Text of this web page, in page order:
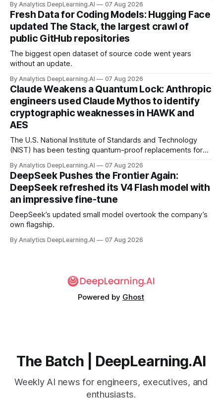
By Analytics DeepLearning.AI 07 Aug 2026
Fresh Data for Coding Models: Hugging Face
updated The Stack, the largest crawl of
public GitHub repositories
The biggest open dataset of source code went years
without an update.
By Analytics DeepLearning.AI 07 Aug 2026
Claude Weakens a Quantum Lock: Anthropic
engineers used Claude Mythos to identify
cryptographic weaknesses in HAWK and
AES
The U.S. National Institute of Standards and Technology
(NIST) has been testing quantum-proof replacements for
By Analytics DeepLearning.AI 07 Aug 2026
DeepSeek Pushes the Frontier Again:
DeepSeek refreshed its V4 Flash model with
an impressive fine-tune
DeepSeek’s updated small model overtook the company’s
own flagship.
By Analytics DeepLearning.AI 07 Aug 2026
Powered by Ghost
The Batch | DeepLearning.AI
Weekly AI news for engineers, executives, and
enthusiasts.